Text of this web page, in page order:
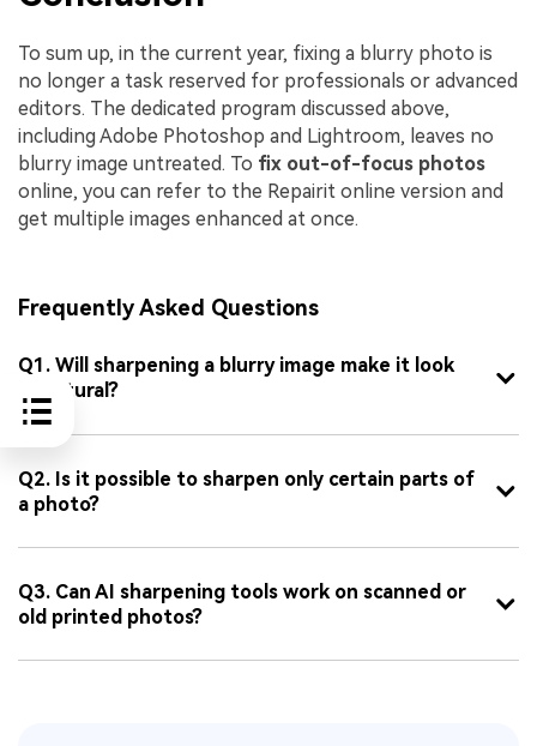
To sum up, in the current year, fixing a blurry photo is
no longer a task reserved for professionals or advanced
editors. The dedicated program discussed above,
including Adobe Photoshop and Lightroom, leaves no
blurry image untreated. To fix out-of-focus photos
online, you can refer to the Repairit online version and
get multiple images enhanced at once.
Frequently Asked Questions
Q1. Will sharpening a blurry image make it look
unnatural?
Q2. Is it possible to sharpen only certain parts of
a photo?
Q3. Can AI sharpening tools work on scanned or
old printed photos?